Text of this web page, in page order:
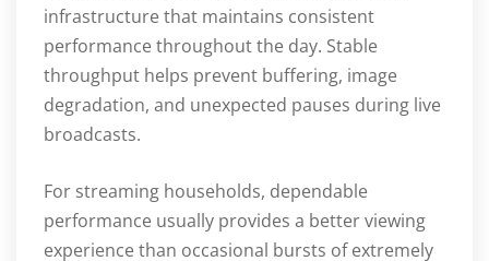
infrastructure that maintains consistent
performance throughout the day. Stable
throughput helps prevent buffering, image
degradation, and unexpected pauses during live
broadcasts.
For streaming households, dependable
performance usually provides a better viewing
experience than occasional bursts of extremely